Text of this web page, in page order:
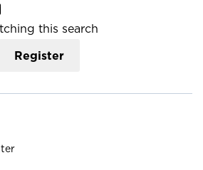
this search
Register